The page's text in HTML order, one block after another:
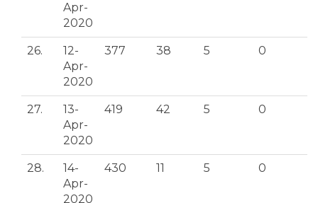
Apr-
2020
26.
12-
Apr-
2020
377 38 5 0
27.
13-
Apr-
2020
419 42 5 0
28.
14-
Apr-
2020
430 11 5 0